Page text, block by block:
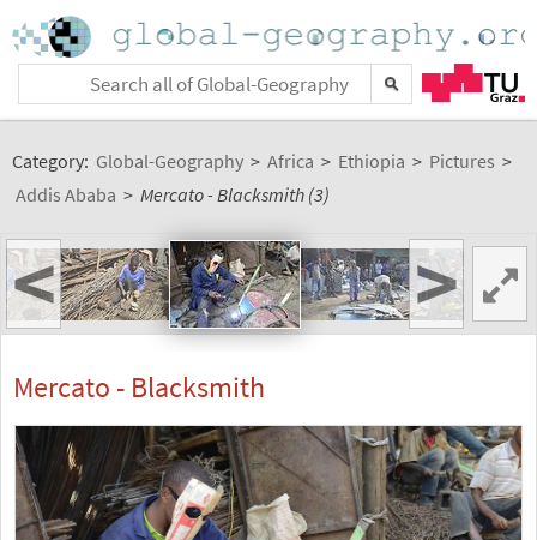
Category: Global-Geography > Africa > Ethiopia > Pictures >
Addis Ababa > Mercato - Blacksmith (3)
< >
Mercato - Blacksmith